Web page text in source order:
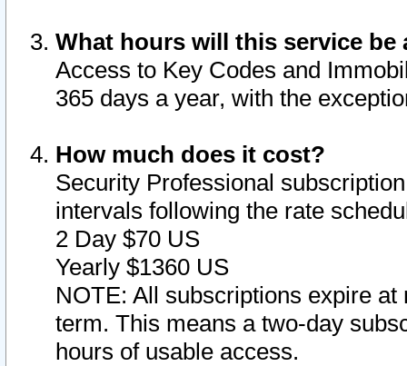
What hours will this service be
Access to Key Codes and
365 days a year, with the
How much does it cost?
Security Professional
intervals following the rate
2 Day $70 US
Yearly $1360 US
NOTE: All subscriptions expire
term. This means a two-day
hours of usable access.